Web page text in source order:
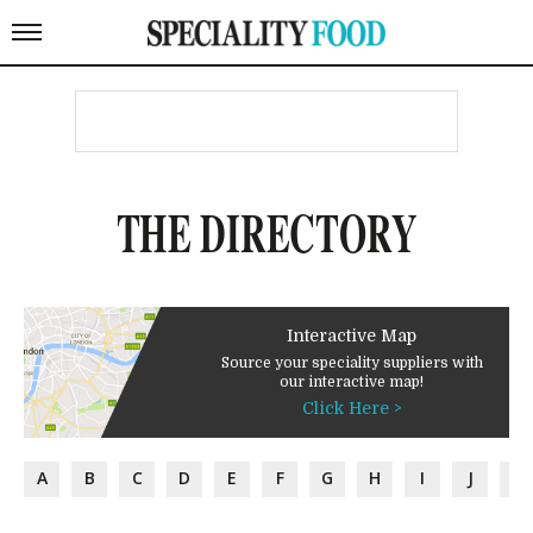
THE DIRECTORY
Interactive Map
Source your speciality suppliers with
our interactive map!
Click Here >
A B C D E F G H I J